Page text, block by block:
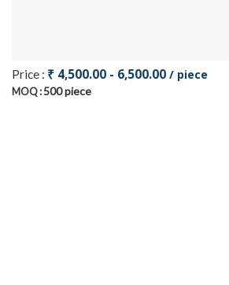
Price : ₹ 4,500.00 - 6,500.00 / piece
MOQ :500 piece